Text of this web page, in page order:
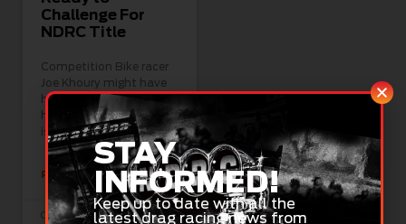
Challenge For
NDRC Title
Competition Bike racer
Joe Khoury might have
had a delayed start to
his racing season, but he
is more than
READ MORE »
October 3, 2023
STAY
INFORMED!
Keep up to date with all the
latest drag racing news from